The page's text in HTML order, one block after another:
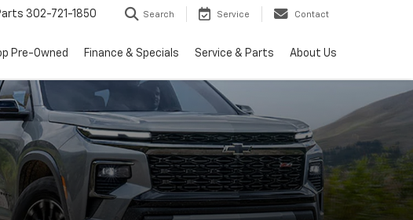
302-721-1850 Search Service Contact
Pre-Owned Finance & Specials Service & Parts About Us